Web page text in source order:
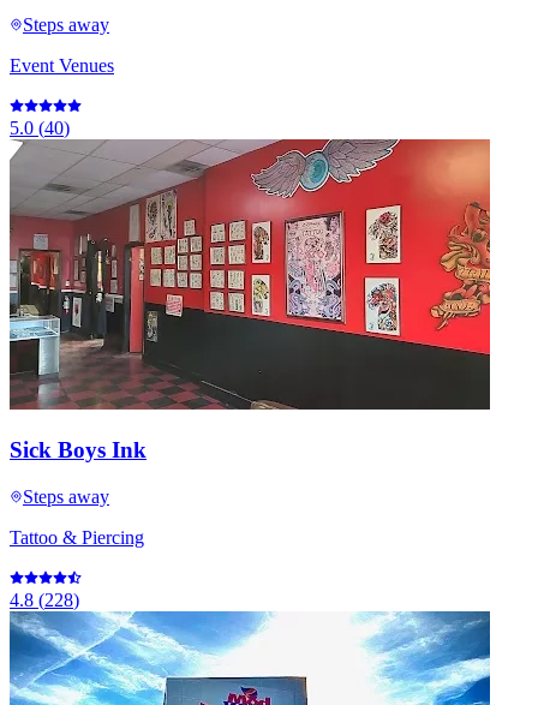
Steps away
Event Venues
5.0 (40)
Sick Boys Ink
Steps away
Tattoo & Piercing
4.8 (228)